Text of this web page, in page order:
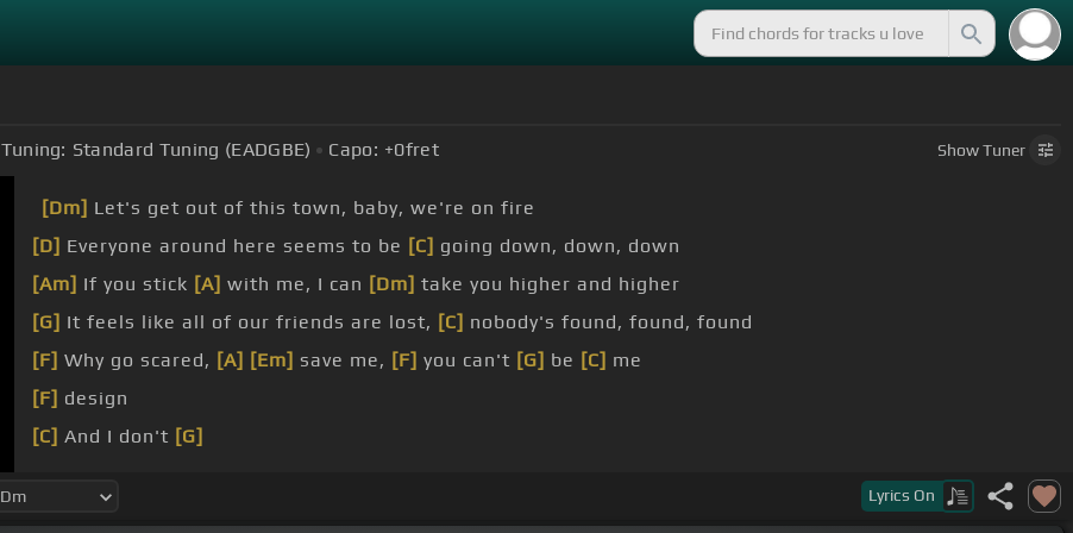
Tuning: Standard Tuning (EADGBE) Capo: +0fret ShowTuner
[Dm] Let's get out of this town, baby, we're on fire
[D] Everyone around here seems to be [C] going down, down, down
[Am] If you stick [A] with me, I can [Dm] take you higher and higher
[G] It feels like all of our friends are lost, [C] nobody's found, found, found
[F] Why go scared, [A] [Em] save me, [F] you can't [G] be [C] me
[F] design
[C] And I don't [G]
Lyrics On